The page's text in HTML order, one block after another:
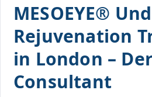
MESOEYE®
Rejuvenation
in London –
Consultant